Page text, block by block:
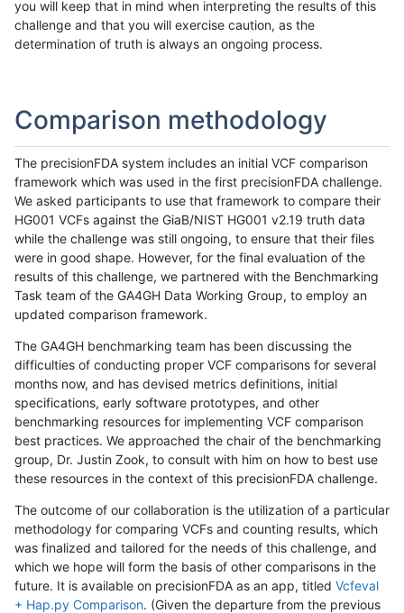
you will keep that in mind when interpreting the results of this
challenge and that you will exercise caution, as the
determination of truth is always an ongoing process.
Comparison methodology
The precisionFDA system includes an initial VCF comparison
framework which was used in the first precisionFDA challenge.
We asked participants to use that framework to compare their
HG001 VCFs against the GiaB/NIST HG001 v2.19 truth data
while the challenge was still ongoing, to ensure that their files
were in good shape. However, for the final evaluation of the
results of this challenge, we partnered with the Benchmarking
Task team of the GA4GH Data Working Group, to employ an
updated comparison framework.
The GA4GH benchmarking team has been discussing the
difficulties of conducting proper VCF comparisons for several
months now, and has devised metrics definitions, initial
specifications, early software prototypes, and other
benchmarking resources for implementing VCF comparison
best practices. We approached the chair of the benchmarking
group, Dr. Justin Zook, to consult with him on how to best use
these resources in the context of this precisionFDA challenge.
The outcome of our collaboration is the utilization of a particular
methodology for comparing VCFs and counting results, which
was finalized and tailored for the needs of this challenge, and
which we hope will form the basis of other comparisons in the
future. It is available on precisionFDA as an app, titled Vcfeval
+ Hap.py Comparison. (Given the departure from the previous